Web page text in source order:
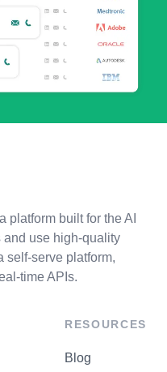
built for the AI
use high-quality
self-serve platform,
time APIs.
RESOURCES
Blog